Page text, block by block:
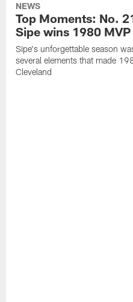
NEWS
Top Moments: No.
Sipe wins 1980 MVP
Sipe's unforgettable season
several elements that made
Cleveland